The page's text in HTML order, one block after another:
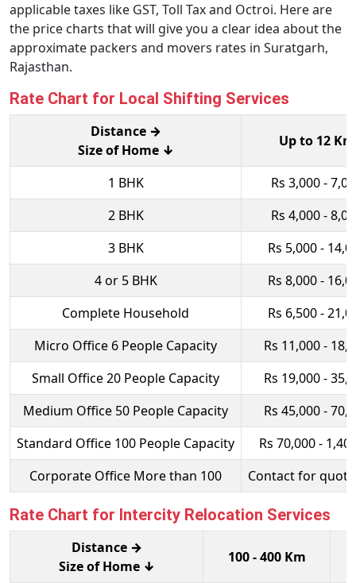
applicable taxes like GST, Toll Tax and Octroi. Here are
the price charts that will give you a clear idea about the
approximate packers and movers rates in Suratgarh,
Rajasthan.
Rate Chart for Local Shifting Services
Distance →
Size of Home ↓
Up to 12 Km
1 BHK
Rs 3,000 -
2 BHK
Rs 4,000 -
3 BHK
Rs 5,000 -
4 or 5 BHK
Rs 8,000 -
Complete Household
Rs 6,500 -
Micro Office 6 People Capacity
Rs 11,000 -
Small Office 20 People Capacity
Rs 19,000 -
Medium Office 50 People Capacity
Rs 45,000 -
Standard Office 100 People Capacity
Rs 70,000 -
Corporate Office More than 100
Contact for
Rate Chart for Intercity Relocation Services
Distance →
Size of Home ↓
100 - 400 Km